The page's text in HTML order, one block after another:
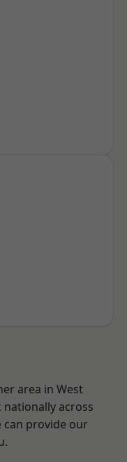
area in West
across
can provide our